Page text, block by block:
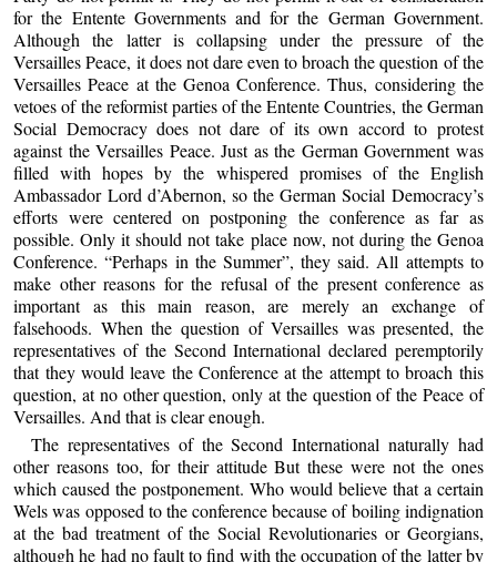
for the Entente Governments and for the German Government.
Although the latter is collapsing under the pressure of the
Versailles Peace, it does not dare even to broach the question of the
Versailles Peace at the Genoa Conference. Thus, considering the
vetoes of the reformist parties of the Entente Countries, the German
Social Democracy does not dare of its own accord to protest
against the Versailles Peace. Just as the German Government was
filled with hopes by the whispered promises of the English
Ambassador Lord d’Abernon, so the German Social Democracy’s
efforts were centered on postponing the conference as far as
possible. Only it should not take place now, not during the Genoa
Conference. “Perhaps in the Summer”, they said. All attempts to
make other reasons for the refusal of the present conference as
important as this main reason, are merely an exchange of
falsehoods. When the question of Versailles was presented, the
representatives of the Second International declared peremptorily
that they would leave the Conference at the attempt to broach this
question, at no other question, only at the question of the Peace of
Versailles. And that is clear enough.
The representatives of the Second International naturally had
other reasons too, for their attitude But these were not the ones
which caused the postponement. Who would believe that a certain
Wels was opposed to the conference because of boiling indignation
at the bad treatment of the Social Revolutionaries or Georgians,
although he had no fault to find with the occupation of the latter by